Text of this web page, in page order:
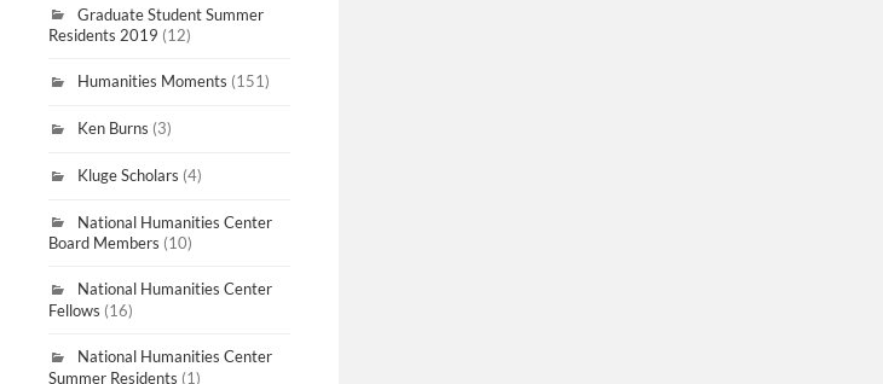
Graduate Student Summer
Residents 2019 (12)
Humanities Moments (151)
Ken Burns (3)
Kluge Scholars (4)
National Humanities Center
Board Members (10)
National Humanities Center
Fellows (16)
National Humanities Center
Summer Residents (1)